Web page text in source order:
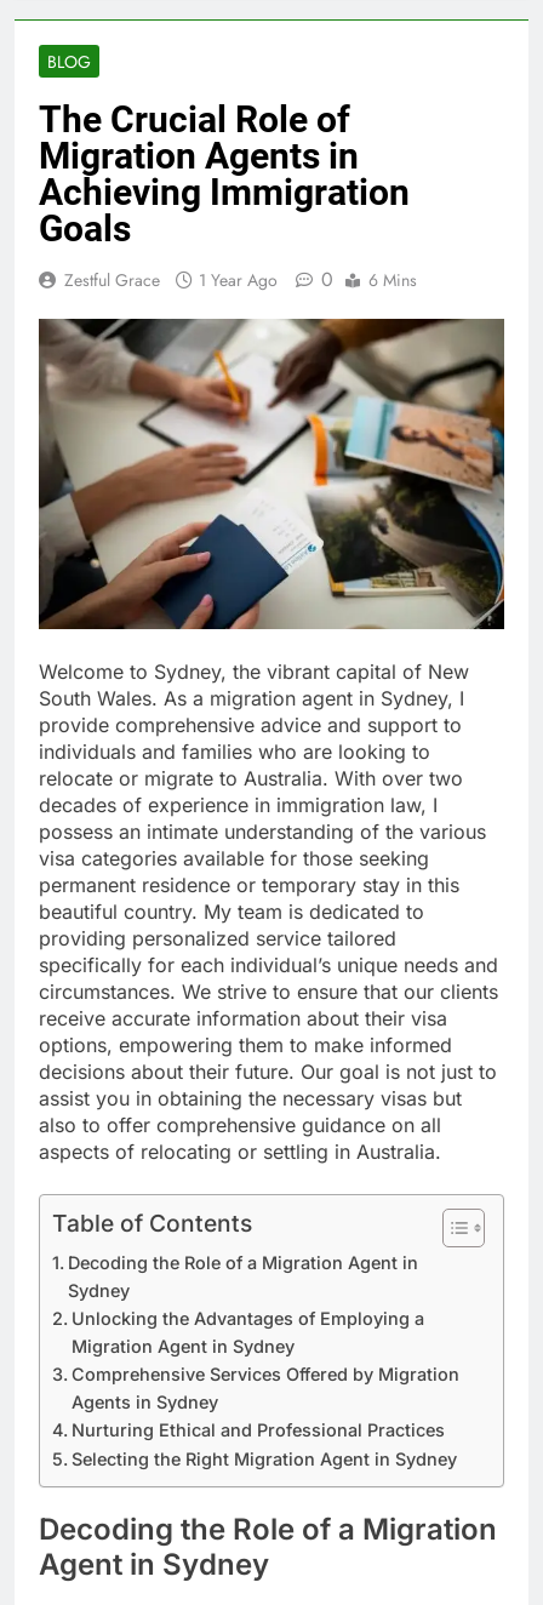
BLOG
The Crucial Role of
Migration Agents in
Achieving Immigration
Goals
Zestful Grace 1 Year Ago 0 6 Mins
Welcome to Sydney, the vibrant capital of New
South Wales. As a migration agent in Sydney, I
provide comprehensive advice and support to
individuals and families who are looking to
relocate or migrate to Australia. With over two
decades of experience in immigration law, I
possess an intimate understanding of the various
visa categories available for those seeking
permanent residence or temporary stay in this
beautiful country. My team is dedicated to
providing personalized service tailored
specifically for each individual’s unique needs and
circumstances. We strive to ensure that our clients
receive accurate information about their visa
options, empowering them to make informed
decisions about their future. Our goal is not just to
assist you in obtaining the necessary visas but
also to offer comprehensive guidance on all
aspects of relocating or settling in Australia.
Table of Contents
Decoding the Role of a Migration Agent in
Sydney
Unlocking the Advantages of Employing a
Migration Agent in Sydney
Comprehensive Services Offered by Migration
Agents in Sydney
Nurturing Ethical and Professional Practices
Selecting the Right Migration Agent in Sydney
Decoding the Role of a Migration
Agent in Sydney